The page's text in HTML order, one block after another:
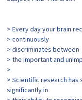
> Every day your brain
> continuously
> discriminates between
> the important and
>
> Scientific research has
significantly in